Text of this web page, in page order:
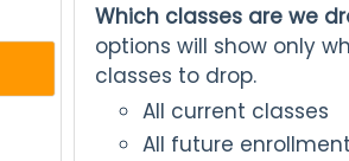
Which classes are we
options will show only
classes to drop.
All current classes
All future